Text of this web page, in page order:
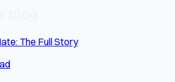
The Full Story